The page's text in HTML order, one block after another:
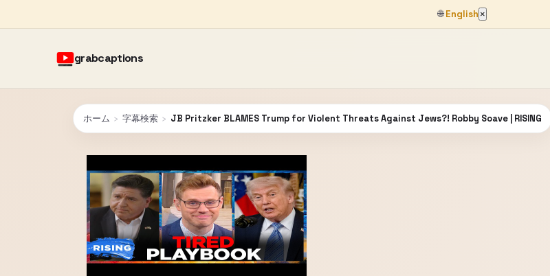
🌐English ×
grabcaptions
ホーム › 字幕検索 › JB Pritzker BLAMES Trump for Violent Threats Against Jews?! Robby Soave | RISING